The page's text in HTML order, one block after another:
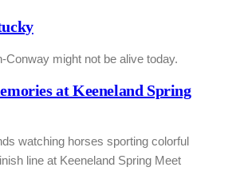
Conway might not be alive today.
at Keeneland Spring
watching horses sporting colorful
line at Keeneland Spring Meet